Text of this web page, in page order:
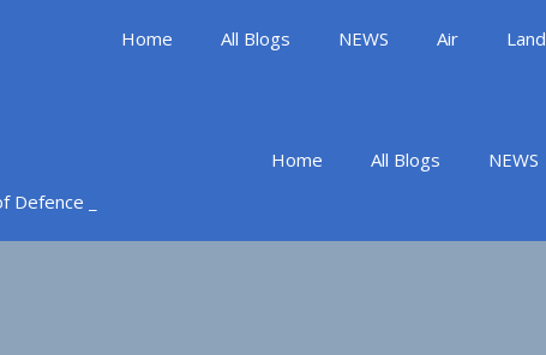
Home All Blogs NEWS Air Land
_
Home All Blogs NEWS